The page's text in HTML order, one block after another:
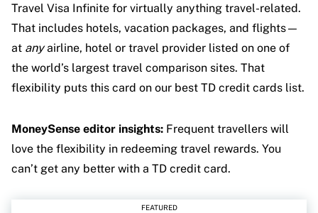
Travel Visa Infinite for virtually anything travel-related.
That includes hotels, vacation packages, and flights—
at anyairline, hotel or travel provider listed on one of
the world’s largest travel comparison sites. That
flexibility puts this card on our best TD credit cards list.
MoneySense editor insights: Frequent travellers will
love the flexibility in redeeming travel rewards. You
can’t get any better with a TD credit card.
FEATURED